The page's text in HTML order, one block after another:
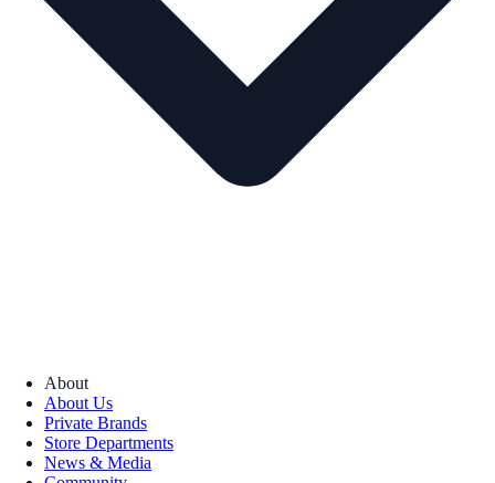
About
About Us
Private Brands
Store Departments
News & Media